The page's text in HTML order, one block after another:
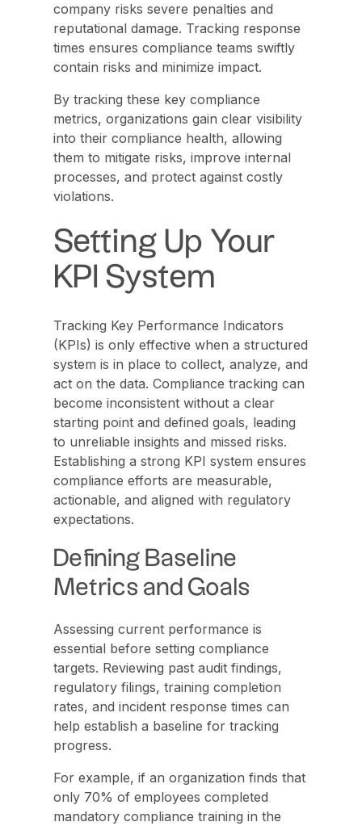
company risks severe penalties and
reputational damage. Tracking response
times ensures compliance teams swiftly
contain risks and minimize impact.
By tracking these key compliance
metrics, organizations gain clear visibility
into their compliance health, allowing
them to mitigate risks, improve internal
processes, and protect against costly
violations.
Setting Up Your
KPI System
Tracking Key Performance Indicators
(KPIs) is only effective when a structured
system is in place to collect, analyze, and
act on the data. Compliance tracking can
become inconsistent without a clear
starting point and defined goals, leading
to unreliable insights and missed risks.
Establishing a strong KPI system ensures
compliance efforts are measurable,
actionable, and aligned with regulatory
expectations.
Defining Baseline
Metrics and Goals
Assessing current performance is
essential before setting compliance
targets. Reviewing past audit findings,
regulatory filings, training completion
rates, and incident response times can
help establish a baseline for tracking
progress.
For example, if an organization finds that
only 70% of employees completed
mandatory compliance training in the